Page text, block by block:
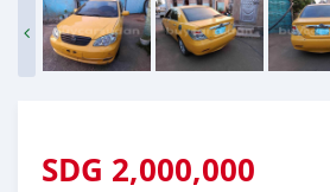
SDG 2,000,000